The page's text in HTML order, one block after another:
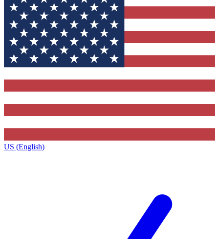
US (English)